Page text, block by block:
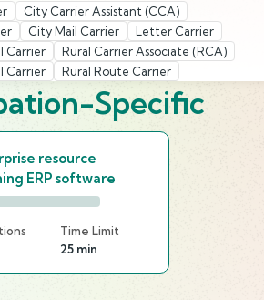
City Carrier Assistant (CCA)
City Mail Carrier
Letter Carrier
Carrier
Rural Carrier Associate (RCA)
Carrier
Rural Route Carrier
Specific
resource
ERP software
Time Limit
25 min